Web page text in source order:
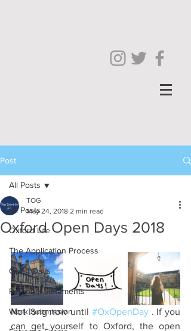
Post
All Posts
Oxford Life
The Application Process
Open Days
Personal Statements
Work Submission
All Posts
Oxford Open Days 2018
TOG
May 24, 2018 2 min read
Not long now until #OxOpenDay . If you
can get yourself to Oxford, the open